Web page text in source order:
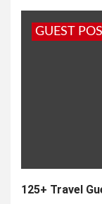
GUEST
125+ Travel